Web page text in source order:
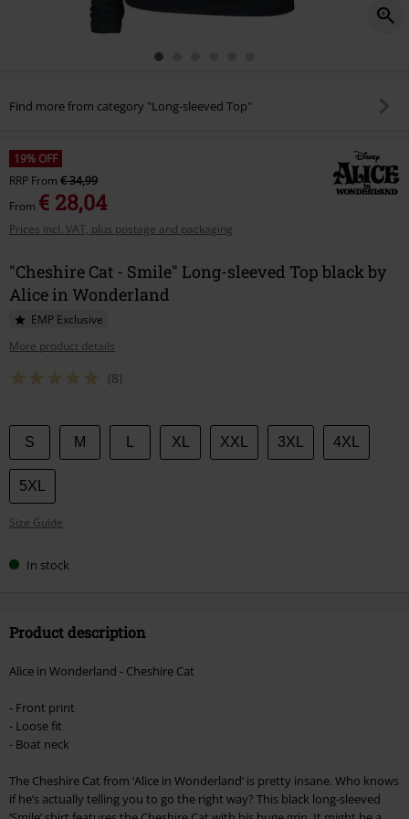
Find more from category "Long-sleeved Top"
19% OFF
RRP From € 34,99
From € 28,04
Prices incl. VAT, plus postage and packaging
"Cheshire Cat - Smile" Long-sleeved Top black by
Alice in Wonderland
EMP Exclusive
More product details
(8)
Choose
your
size
S M XL XXL 3XL 4XL
5XL
Size Guide
In stock
Product description
Alice in Wonderland - Cheshire Cat
- Front print
- Loose fit
- Boat neck
The Cheshire Cat from ‘Alice in Wonderland’ is pretty insane. Who knows
if he’s actually telling you to go the right way? This black long-sleeved